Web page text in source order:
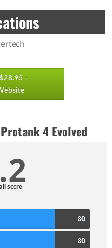
-
4 Evolved
score
80
80